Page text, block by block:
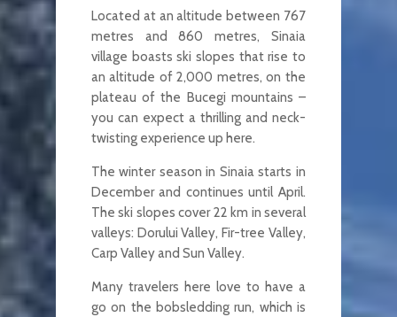
Located at an altitude between 767
metres and 860 metres, Sinaia
village boasts ski slopes that rise to
an altitude of 2,000 metres, on the
plateau of the Bucegi mountains –
you can expect a thrilling and neck-
twisting experience up here.
The winter season in Sinaia starts in
December and continues until April.
The ski slopes cover 22 km in several
valleys: Dorului Valley, Fir-tree Valley,
Carp Valley and Sun Valley.
Many travelers here love to have a
go on the bobsledding run, which is